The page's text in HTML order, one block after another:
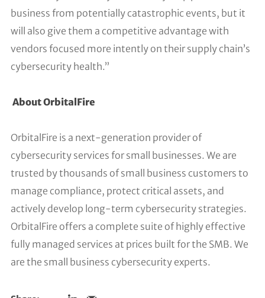
business from potentially catastrophic events, but it
will also give them a competitive advantage with
vendors focused more intently on their supply chain’s
cybersecurity health.”
About OrbitalFire
OrbitalFire is a next-generation provider of
cybersecurity services for small businesses. We are
trusted by thousands of small business customers to
manage compliance, protect critical assets, and
actively develop long-term cybersecurity strategies.
OrbitalFire offers a complete suite of highly effective
fully managed services at prices built for the SMB. We
are the small business cybersecurity experts.